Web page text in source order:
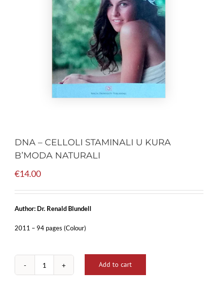
DNA – CELLOLI STAMINALI U KURA
B’MODA NATURALI
€14.00
Author: Dr. Renald Blundell
2011 – 94 pages (Colour)
DNA
Add to cart